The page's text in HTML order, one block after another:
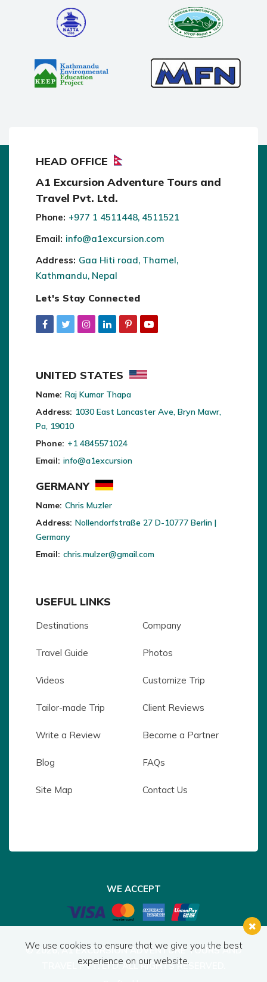
HEAD OFFICE
A1 Excursion Adventure Tours and
Travel Pvt. Ltd.
Phone: +977 1 4511448, 4511521
Email: info@a1excursion.com
Address: Gaa Hiti road, Thamel,
Kathmandu, Nepal
Let's Stay Connected
UNITED STATES
Name: Raj Kumar Thapa
Address: 1030 East Lancaster Ave, Bryn Mawr,
Pa, 19010
Phone: +1 4845571024
Email: info@a1excursion
GERMANY
Name: Chris Muzler
Address: Nollendorfstraße 27 D-10777 Berlin |
Germany
Email: chris.mulzer@gmail.com
USEFUL LINKS
Destinations Company
Travel Guide Photos
Videos Customize Trip
Tailor-made Trip Client Reviews
Write a Review Become a Partner
Blog FAQs
Site Map Contact Us
WE ACCEPT
© 2026,A1 EXCURSION ADVENTURE TOURS AND
TRAVEL PVT. LTD.ALL RIGHTS RESERVED.
We use cookies to ensure that we give you the best
experience on our website.